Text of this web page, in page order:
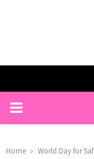
PRIMARY
Home World Day for